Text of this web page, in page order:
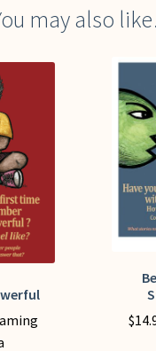
may also
$
has